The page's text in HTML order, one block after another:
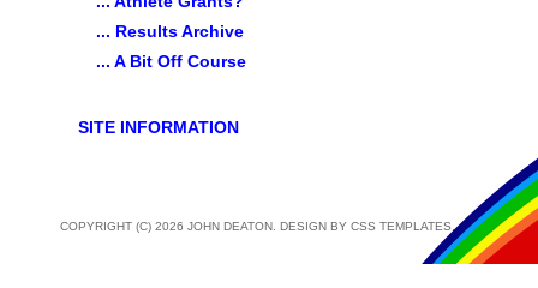
... Results Archive
... A Bit Off Course
SITE INFORMATION
COPYRIGHT (C) 2026 JOHN DEATON. DESIGN BY CSS TEMPLATES .